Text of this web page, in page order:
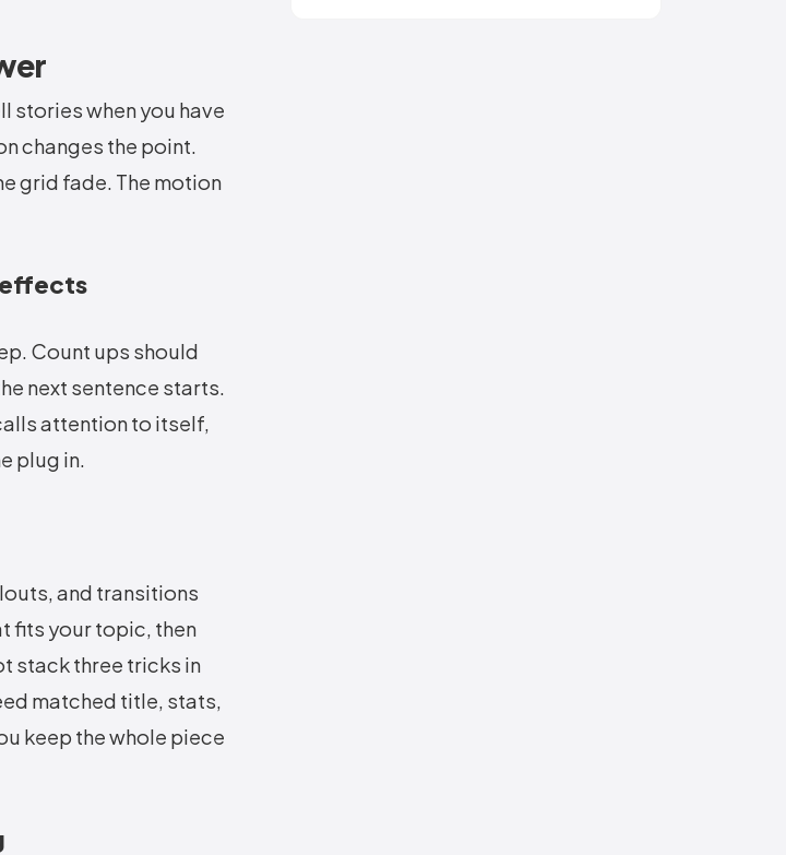
stories when you have
changes the point.
grid fade. The motion
Count ups should
next sentence starts.
attention to itself,
plug in.
and transitions
fits your topic, then
stack three tricks in
matched title, stats,
keep the whole piece